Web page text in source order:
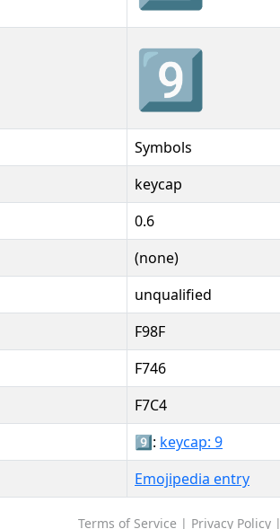
9⃣️
Symbols
keycap
0.6
(none)
unqualified
F98F
F746
F7C4
9️⃣: keycap: 9
Emojipedia entry
Terms of Service | Privacy Policy|